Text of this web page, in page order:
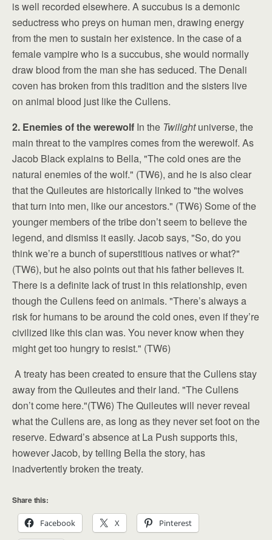
is well recorded elsewhere. A succubus is a demonic
seductress who preys on human men, drawing energy
from the men to sustain her existence. In the case of a
female vampire who is a succubus, she would normally
draw blood from the man she has seduced. The Denali
coven has broken from this tradition and the sisters live
on animal blood just like the Cullens.
2. Enemies of the werewolf In the Twilightuniverse, the
main threat to the vampires comes from the werewolf. As
Jacob Black explains to Bella, "The cold ones are the
natural enemies of the wolf." (TW6), and he is also clear
that the Quileutes are historically linked to "the wolves
that turn into men, like our ancestors." (TW6) Some of the
younger members of the tribe don’t seem to believe the
legend, and dismiss it easily. Jacob says, "So, do you
think we’re a bunch of superstitious natives or what?"
(TW6), but he also points out that his father believes it.
There is a definite lack of trust in this relationship, even
though the Cullens feed on animals. "There’s always a
risk for humans to be around the cold ones, even if they’re
civilized like this clan was. You never know when they
might get too hungry to resist." (TW6)
A treaty has been created to ensure that the Cullens stay
away from the Quileutes and their land. "The Cullens
don’t come here."(TW6) The Quileutes will never reveal
what the Cullens are, as long as they never set foot on the
reserve. Edward’s absence at La Push supports this,
however Jacob, by telling Bella the story, has
inadvertently broken the treaty.
Share this:
Facebook X Pinterest